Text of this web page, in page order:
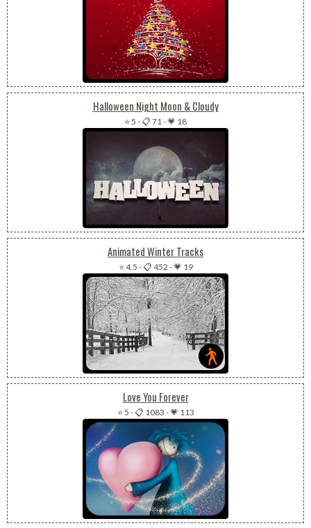
Halloween Night Moon & Cloudy
⭐ 5 -📋 71-💗 18
Animated Winter Tracks
⭐ 4.5 -📋 452 -💗 19
Love You Forever
⭐ 5 -📋 1083 -💗 113